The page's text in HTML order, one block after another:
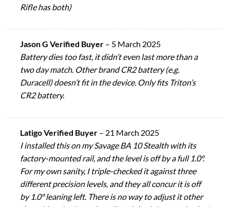
Rifle has both)
Jason G Verified Buyer – 5 March 2025
Battery dies too fast, it didn’t even last more than a
two day match. Other brand CR2 battery (e.g.
Duracell) doesn’t fit in the device. Only fits Triton’s
CR2 battery.
Latigo Verified Buyer – 21 March 2025
I installed this on my Savage BA 10 Stealth with its
factory-mounted rail, and the level is off by a full 1.0°.
For my own sanity, I triple-checked it against three
different precision levels, and they all concur it is off
by 1.0° leaning left. There is no way to adjust it other